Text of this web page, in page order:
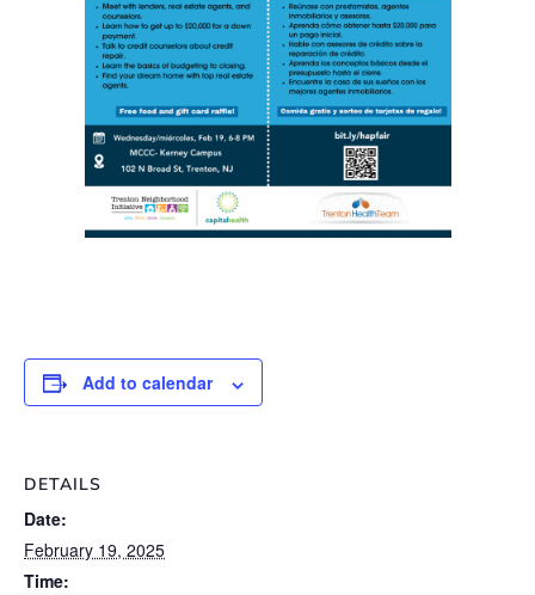
Add to calendar
DETAILS
Date:
February 19, 2025
Time: